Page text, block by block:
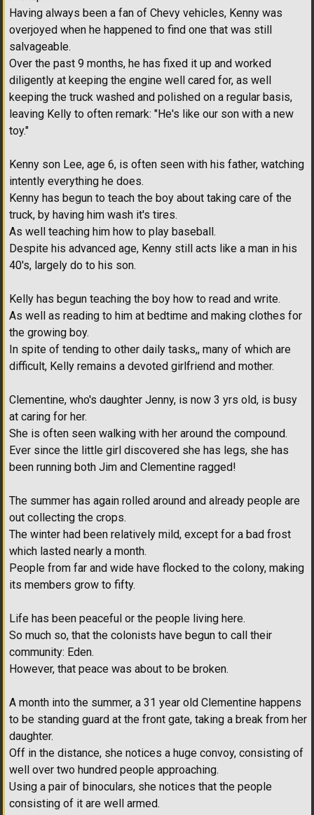
Having always been a fan of Chevy vehicles, Kenny was
overjoyed when he happened to find one that was still
salvageable.
Over the past 9 months, he has fixed it up and worked
diligently at keeping the engine well cared for, as well
keeping the truck washed and polished on a regular basis,
leaving Kelly to often remark: "He's like our son with a new
toy."
Kenny son Lee, age 6, is often seen with his father, watching
intently everything he does.
Kenny has begun to teach the boy about taking care of the
truck, by having him wash it's tires.
As well teaching him how to play baseball.
Despite his advanced age, Kenny still acts like a man in his
40's, largely do to his son.
Kelly has begun teaching the boy how to read and write.
As well as reading to him at bedtime and making clothes for
the growing boy.
In spite of tending to other daily tasks,, many of which are
difficult, Kelly remains a devoted girlfriend and mother.
Clementine, who's daughter Jenny, is now 3 yrs old, is busy
at caring for her.
She is often seen walking with her around the compound.
Ever since the little girl discovered she has legs, she has
been running both Jim and Clementine ragged!
The summer has again rolled around and already people are
out collecting the crops.
The winter had been relatively mild, except for a bad frost
which lasted nearly a month.
People from far and wide have flocked to the colony, making
its members grow to fifty.
Life has been peaceful or the people living here.
So much so, that the colonists have begun to call their
community: Eden.
However, that peace was about to be broken.
A month into the summer, a 31 year old Clementine happens
to be standing guard at the front gate, taking a break from her
daughter.
Off in the distance, she notices a huge convoy, consisting of
well over two hundred people approaching.
Using a pair of binoculars, she notices that the people
consisting of it are well armed.